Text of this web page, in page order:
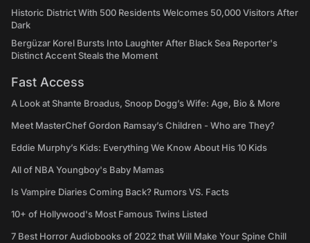
Historic District With 500 Residents Welcomes 50,000 Visitors After
Dark
Bergüzar Korel Bursts Into Laughter After Black Sea Reporter's
Distinct Accent Steals the Moment
Fast Access
A Look at Shante Broadus, Snoop Dogg’s Wife: Age, Bio & More
Meet MasterChef Gordon Ramsay’s Children - Who are They?
Eddie Murphy’s Kids: Everything We Know About His 10 Kids
All of NBA Youngboy's Baby Mamas
Is Vampire Diaries Coming Back? Rumors VS. Facts
10+ of Hollywood's Most Famous Twins Listed
7 Best Horror Audiobooks of 2022 that Will Make Your Spine Chill